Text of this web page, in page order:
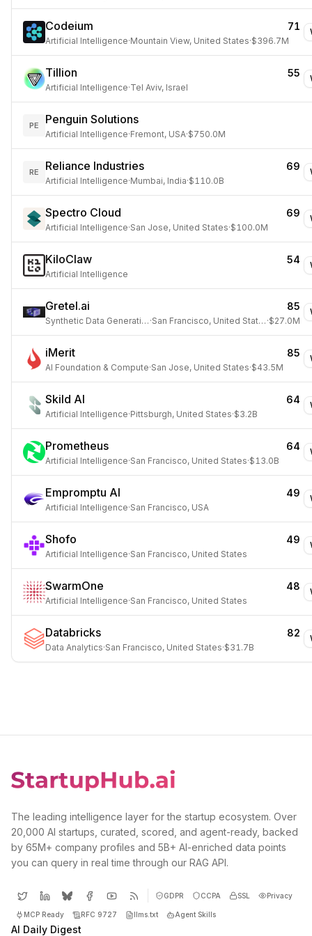
Codeium 71
Artificial Intelligence·Mountain View, United States·$396.7M
Tillion 55
Artificial Intelligence·Tel Aviv, Israel
PE Penguin Solutions
Artificial Intelligence·Fremont, USA·$750.0M
RE Reliance Industries 69
Artificial Intelligence·Mumbai, India·$110.0B
Spectro Cloud 69
Artificial Intelligence·San Jose, United States·$100.0M
KiloClaw 54
Artificial Intelligence
Gretel.ai 85
Synthetic Data Generation · San Francisco, United States ·$27.0M
iMerit 85
AI Foundation & Compute·San Jose, United States·$43.5M
Skild AI 64
Artificial Intelligence·Pittsburgh, United States·$3.2B
Prometheus 64
Artificial Intelligence·San Francisco, United States·$13.0B
Empromptu AI 49
Artificial Intelligence·San Francisco, USA
Shofo 49
Artificial Intelligence·San Francisco, United States
SwarmOne 48
Artificial Intelligence·San Francisco, United States
Databricks 82
Data Analytics·San Francisco, United States·$31.7B
The leading intelligence layer for the startup ecosystem. Over
20,000 AI startups, curated, scored, and agent-ready, backed
by 65M+ company profiles and 5B+ AI-enriched data points
you can query in real time through our RAG API.
GDPR CCPA SSL Privacy
MCP Ready RFC 9727 llms.txt Agent Skills
AI Daily Digest